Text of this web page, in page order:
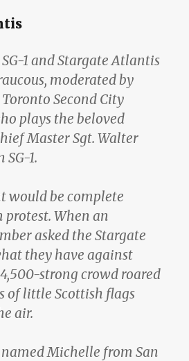
1 and Stargate Atlantis
moderated by
Toronto Second City
plays the beloved
Master Sgt. Walter
1.
would be complete
When an
asked the Stargate
they have against
strong crowd roared
of little Scottish flags
air.
Michelle from San